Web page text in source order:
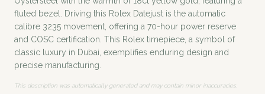
fluted bezel. Driving this Rolex Datejust is the automatic
calibre 3235 movement, offering a 70-hour power reserve
and COSC certification. This Rolex timepiece, a symbol of
classic luxury in Dubai, exemplifies enduring design and
precise manufacturing.
This description was automatically generated and may contain minor inaccuracies.